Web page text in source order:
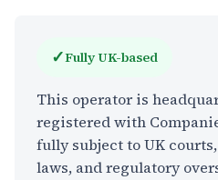
✓Fully UK-based
This operator is
registered with
fully subject to UK
laws, and regulatory